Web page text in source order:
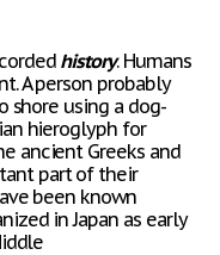
history. Humans
A person probably
using a dog-
hieroglyph for
ancient Greeks and
part of their
been known
in Japan as early